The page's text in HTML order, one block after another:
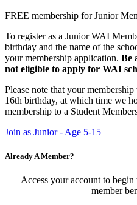
FREE membership for Junior
To register as a Junior WAI
birthday and the name of the
your membership application. Be
not eligible to apply for WAI
Please note that your
16th birthday, at which time we
membership to a Student
Join as Junior - Age 5-15
Already A Member?
Access your account to
member